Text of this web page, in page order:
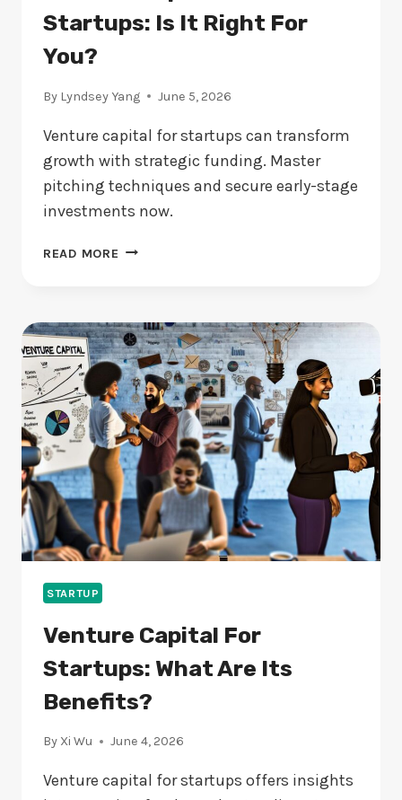
Startups: Is It Right For
You?
By Lyndsey Yang June 5, 2026
Venture capital for startups can transform
growth with strategic funding. Master
pitching techniques and secure early-stage
investments now.
READ MORE VENTURE
IS
IT
RIGHT
FOR
YOU?
STARTUP
Venture Capital For
Startups: What Are Its
Benefits?
By Xi Wu June 4, 2026
Venture capital for startups offers insights